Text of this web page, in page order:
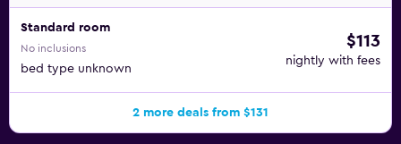
Standard room
No inclusions
bed type unknown
$113
nightly with fees
2 more deals from $131